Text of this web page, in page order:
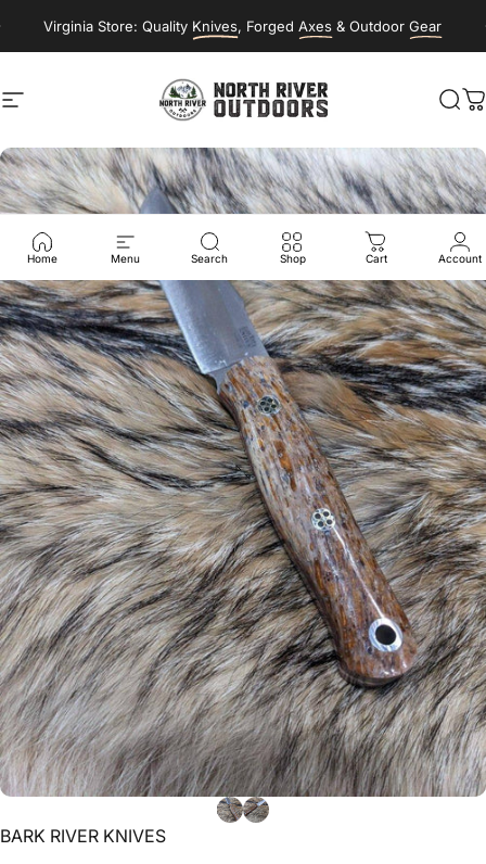
Virginia Store: Quality Knives, ForgedAxes & OutdoorGear
Site navigation NORTH RIVER OUTDOORS
Home Menu Search Shop Cart Account
Vendor:
BARK RIVER KNIVES